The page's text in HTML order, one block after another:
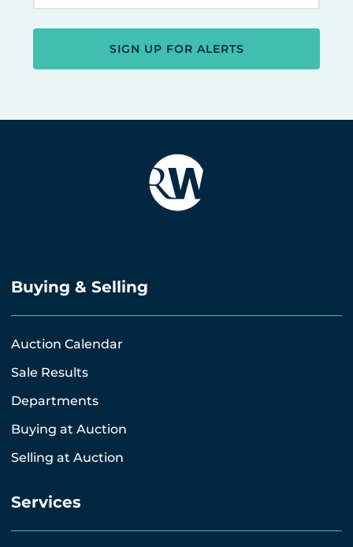
SIGN UP FOR ALERTS
Buying & Selling
Auction Calendar
Sale Results
Departments
Buying at Auction
Selling at Auction
Services